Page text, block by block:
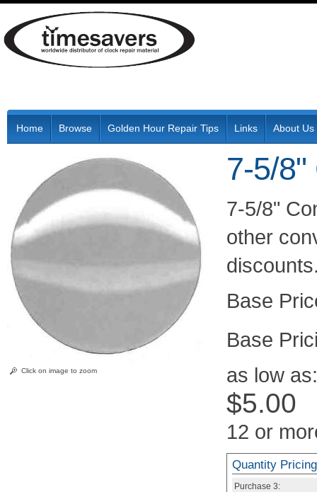
Home Browse Golden Hour Repair Tips Links About Us
Click on image to zoom
7-5/8"
7-5/8"
other
as low as:
$5.00
12 or
Quantity Pricing
Purchase 3: